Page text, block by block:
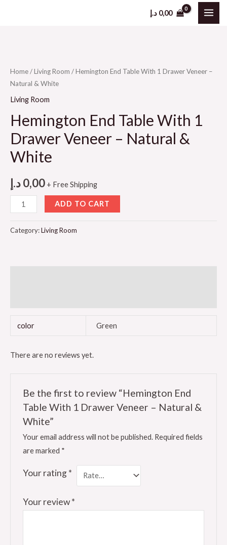
0,00 د.إ
Home/Living Room / Hemington End Table With 1 Drawer Veneer –
Natural & White
Living Room
Hemington End Table With 1
Drawer Veneer – Natural &
White
0,00د.إ + Free Shipping
ADD TO CART
Category:Living Room
color Green
There are no reviews yet.
Be the first to review “Hemington End
Table With 1 Drawer Veneer – Natural &
White”
Your email address will not be published. Required fields
are marked *
Your rating*
Your review*